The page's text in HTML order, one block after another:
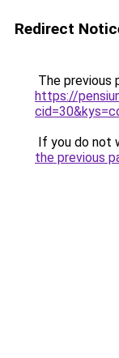
Redirect
The previous
https://
If you do not
the previous